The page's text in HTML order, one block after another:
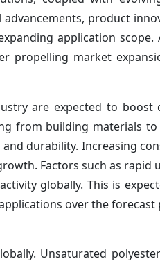
product
application scope.
propelling market
are expected to boost
from building materials
durability. Increasing
Factors such as rapid
globally. This is
over the forecast
Unsaturated